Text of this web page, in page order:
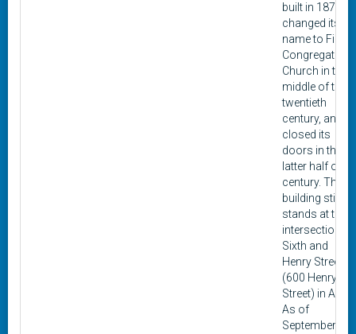
built in 1870,
changed its
name to First
Church in the
middle of the
twentieth
century, and
closed its
doors in the
latter half of
century. The
building still
stands at the
intersection of
Sixth and
Henry Streets
(600 Henry
Street) in Alton.
As of
September